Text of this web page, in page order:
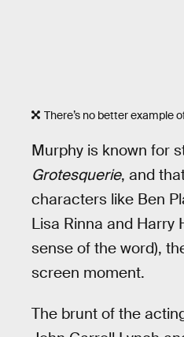
There’s no better example
Murphy is known for
Grotesquerie, and
characters like Ben
Lisa Rinna and Harry
sense of the word),
screen moment.
The brunt of the